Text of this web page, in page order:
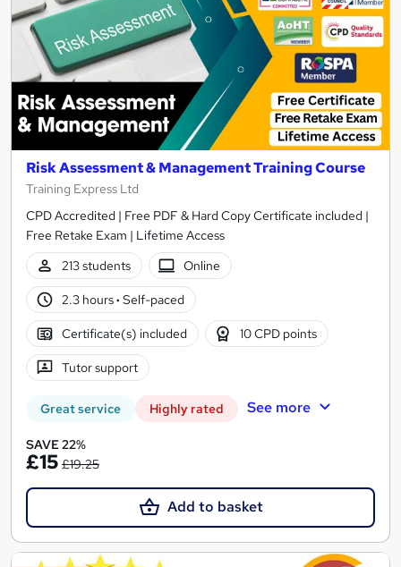
Risk Assessment & Management Training Course
Training Express Ltd
CPD Accredited | Free PDF & Hard Copy Certificate included |
Free Retake Exam | Lifetime Access
213 students
Online
2.3 hours· Self-paced
Certificate(s) included 10 CPD points
Tutor support
Great service Highly rated See more
SAVE 22%
£15 £19.25
Add to basket